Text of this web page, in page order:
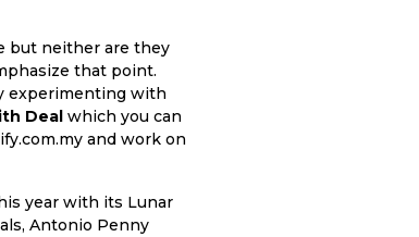
but neither are they
that point.
experimenting with
Deal which you can
and work on
year with its Lunar
Antonio Penny